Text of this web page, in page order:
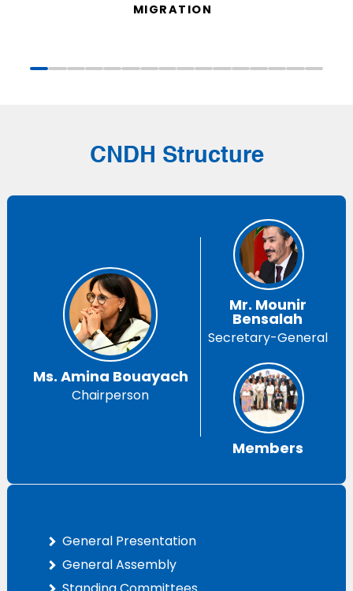
MIGRATION
CNDH Structure
Ms. Amina Bouayach
Chairperson
Mr. Mounir
Bensalah
Secretary-General
Members
General Presentation
General Assembly